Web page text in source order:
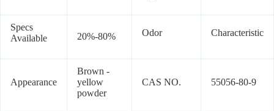
Specs
Available
20%-80% Odor Characteristic
Appearance
Brown -
yellow
powder
CAS NO. 55056-80-9